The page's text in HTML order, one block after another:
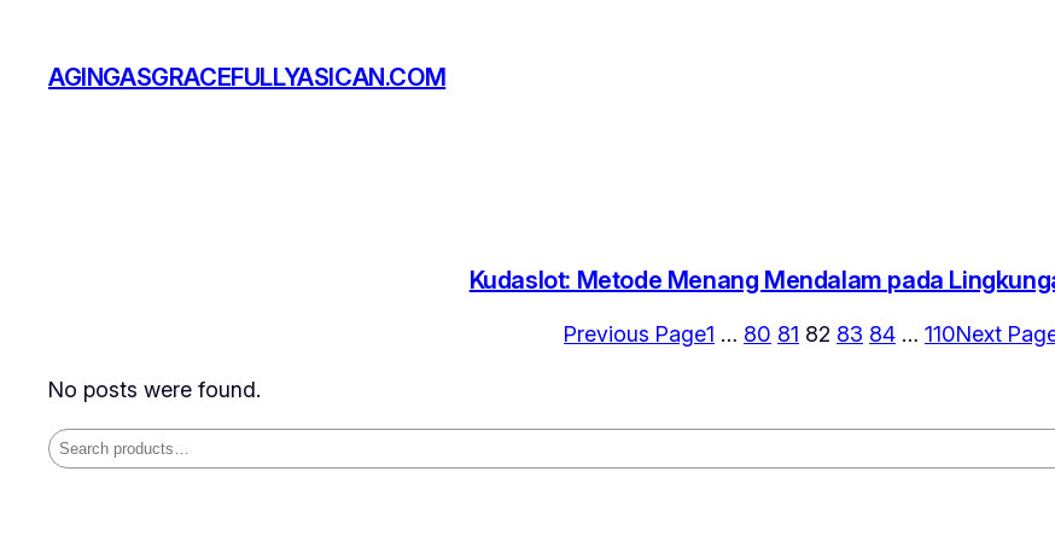
content
AGINGASGRACEFULLYASICAN.COM
Kudaslot: Metode Menang Mendalam pada
Previous Page1 … 80 81 82 83 84 … 110Next
No posts were found.
Search